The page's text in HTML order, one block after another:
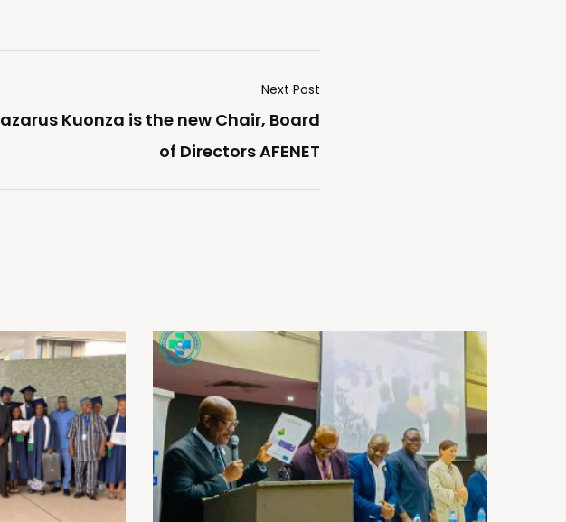
Next Post
Kuonza is the new Chair, Board
of Directors AFENET